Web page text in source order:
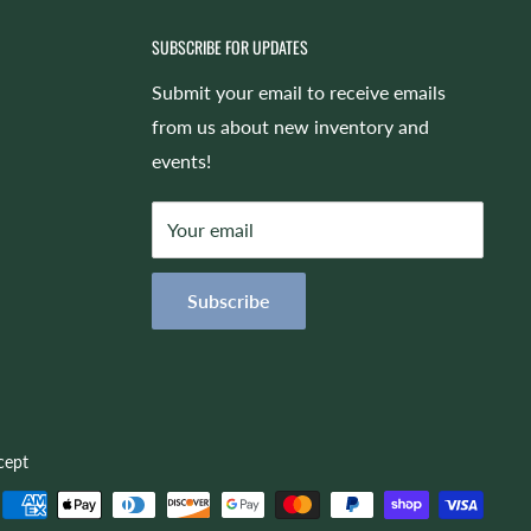
SUBSCRIBE FOR UPDATES
Submit your email to receive emails
from us about new inventory and
events!
Your email
Subscribe